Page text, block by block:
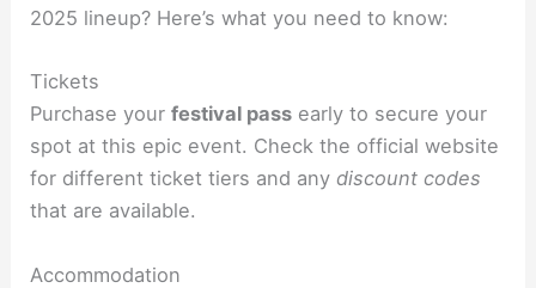
2025 lineup? Here’s what you need to know:
Tickets
Purchase yourfestival pass early to secure your
spot at this epic event. Check the official website
for different ticket tiers and anydiscount codes
that are available.
Accommodation